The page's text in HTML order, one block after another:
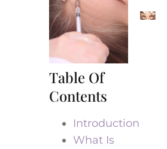
Table Of
Contents
Introduction
What Is